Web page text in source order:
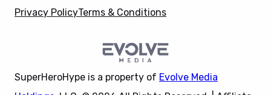
Privacy PolicyTerms & Conditions
SuperHeroHype is a property of Evolve Media